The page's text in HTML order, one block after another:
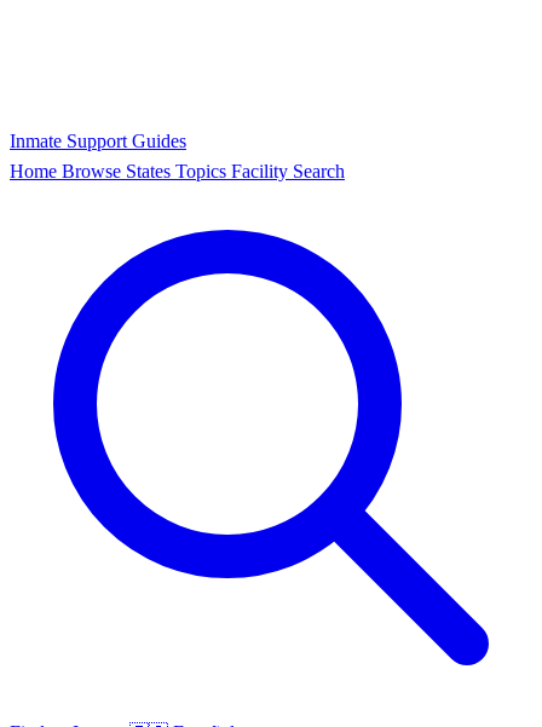
Inmate Support Guides
Home Browse States Topics Facility Search